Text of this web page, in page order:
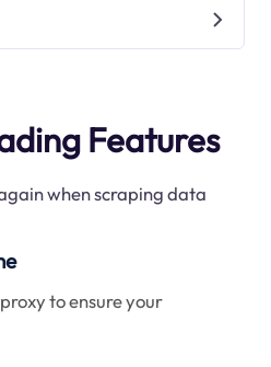
Features
when scraping data
to ensure your